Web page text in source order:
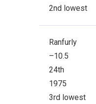
2nd lowest
Ranfurly
–10.5
24th
1975
3rd lowest